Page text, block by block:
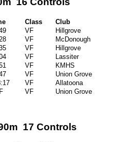
Class
Club
VF
Hillgrove
VF
McDonough
VF
Hillgrove
VF
Lassiter
VF
KMHS
VF
Union Grove
VF
Allatoona
VF Union Grove
17 Controls